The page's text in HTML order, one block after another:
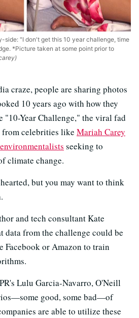
side: "I don't get this 10 year challenge, time
*Picture taken at some point prior to
craze, people are sharing photos
10 years ago with how they
"10-Year Challenge," the viral fad
from celebrities like Mariah Carey
environmentalists seeking to
climate change.
but you may want to think
and tech consultant Kate
data from the challenge could be
Facebook or Amazon to train
Lulu Garcia-Navarro, O'Neill
good, some bad—of
are able to utilize these